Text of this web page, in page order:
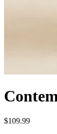
$109.99